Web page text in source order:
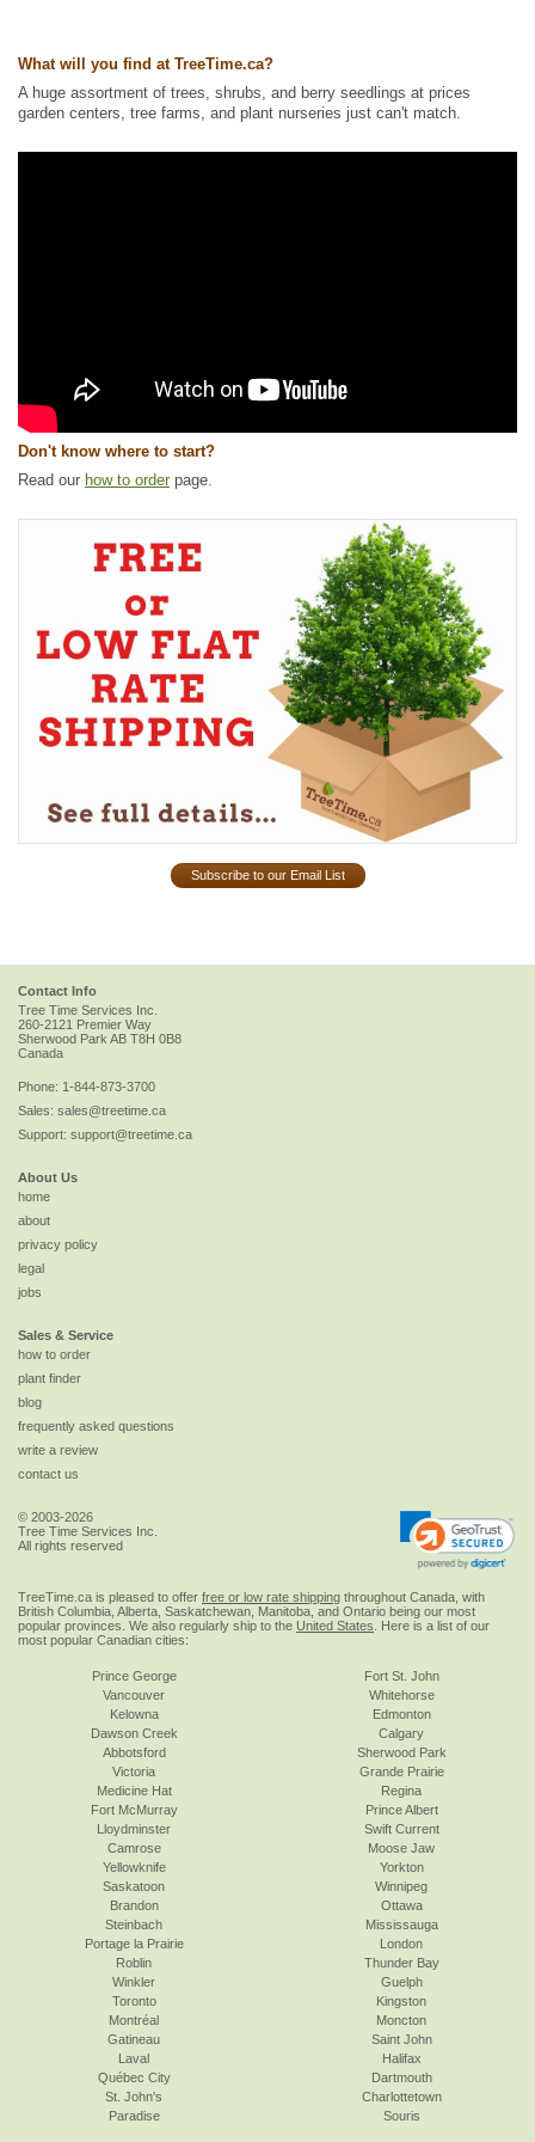
Plants
Ships to Canada: yes
What will you find at TreeTime.ca?
A huge assortment of trees, shrubs, and berry seedlings at prices
garden centers, tree farms, and plant nurseries just can't match.
Don't know where to start?
Read our how to order page.
Subscribe to our Email List
Contact Info
Tree Time Services Inc.
260-2121 Premier Way
Sherwood Park AB T8H 0B8
Canada
Phone: 1-844-873-3700
Sales: sales@treetime.ca
Support: support@treetime.ca
About Us
home
about
privacy policy
legal
jobs
Sales & Service
how to order
plant finder
blog
frequently asked questions
write a review
contact us
© 2003-2026
Tree Time Services Inc.
All rights reserved
TreeTime.ca is pleased to offer free or low rate shipping throughout Canada, with
British Columbia, Alberta, Saskatchewan, Manitoba, and Ontario being our most
popular provinces. We also regularly ship to the United States . Here is a list of our
most popular Canadian cities:
Prince George
Vancouver
Kelowna
Dawson Creek
Abbotsford
Victoria
Fort St. John
Whitehorse
Edmonton
Calgary
Sherwood Park
Grande Prairie
Medicine Hat
Fort McMurray
Lloydminster
Camrose
Yellowknife
Saskatoon
Regina
Prince Albert
Swift Current
Moose Jaw
Yorkton
Winnipeg
Brandon
Steinbach
Portage la Prairie
Roblin
Winkler
Toronto
Ottawa
Mississauga
London
Thunder Bay
Guelph
Kingston
Montréal
Gatineau
Laval
Québec City
St. John's
Paradise
Moncton
Saint John
Halifax
Dartmouth
Charlottetown
Souris